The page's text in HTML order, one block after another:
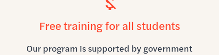
Free training for all students
Our program is supported by government